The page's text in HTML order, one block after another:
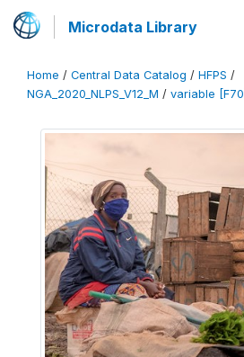
Microdata Library
Home / Central Data Catalog / HFPS /
NGA_2020_NLPS_V12_M / variable [F70]